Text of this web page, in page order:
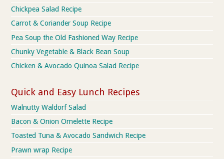
Chickpea Salad Recipe
Carrot & Coriander Soup Recipe
Pea Soup the Old Fashioned Way Recipe
Chunky Vegetable & Black Bean Soup
Chicken & Avocado Quinoa Salad Recipe
Quick and Easy Lunch Recipes
Walnutty Waldorf Salad
Bacon & Onion Omelette Recipe
Toasted Tuna & Avocado Sandwich Recipe
Prawn wrap Recipe